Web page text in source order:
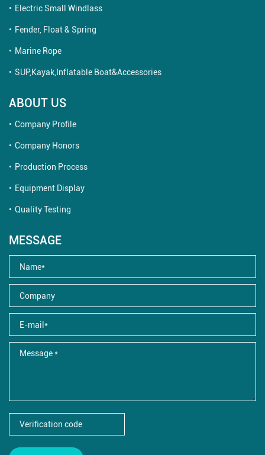
Electric Small Windlass
Fender, Float & Spring
Marine Rope
SUP,Kayak,Inflatable Boat&Accessories
ABOUT US
Company Profile
Company Honors
Production Process
Equipment Display
Quality Testing
MESSAGE